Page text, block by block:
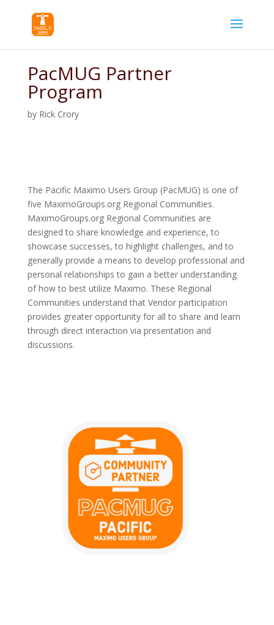
PacMUG Partner
Program
by Rick Crory
The Pacific Maximo Users Group (PacMUG) is one of
five MaximoGroups.org Regional Communities.
MaximoGroups.org Regional Communities are
designed to share knowledge and experience, to
showcase successes, to highlight challenges, and to
generally provide a means to develop professional and
personal relationships to gain a better understanding
of how to best utilize Maximo. These Regional
Communities understand that Vendor participation
provides greater opportunity for all to share and learn
through direct interaction via presentation and
discussions.